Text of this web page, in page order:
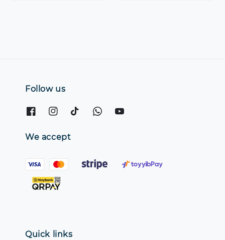
Follow us
We accept
Quick links